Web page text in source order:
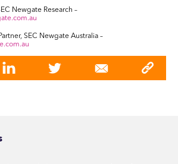
Newgate Research –
SEC Newgate Australia –